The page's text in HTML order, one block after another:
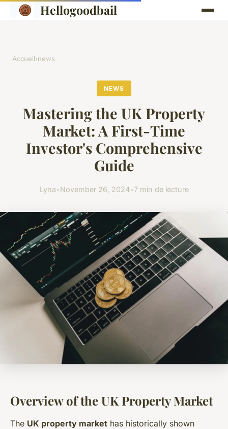
Hellogoodbail
Accueil›news
NEWS
Mastering the UK Property
Market: A First-Time
Investor's Comprehensive
Guide
Lyna•November 26, 2024•7 min de lecture
Overview of the UK Property Market
The UK property market has historically shown